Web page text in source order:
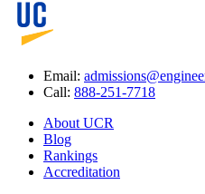
Email:
Call: 888-251-7718
About UCR
Blog
Rankings
Accreditation